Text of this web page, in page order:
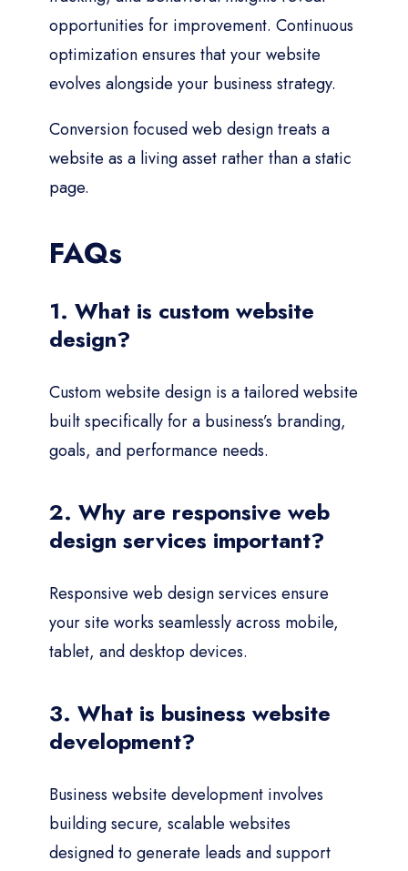
opportunities for improvement. Continuous
optimization ensures that your website
evolves alongside your business strategy.
Conversion focused web design treats a
website as a living asset rather than a static
page.
FAQs
1. What is custom website
design?
Custom website design is a tailored website
built specifically for a business’s branding,
goals, and performance needs.
2. Why are responsive web
design services important?
Responsive web design services ensure
your site works seamlessly across mobile,
tablet, and desktop devices.
3. What is business website
development?
Business website development involves
building secure, scalable websites
designed to generate leads and support